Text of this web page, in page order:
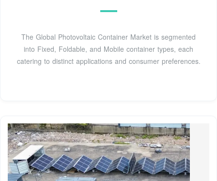
The Global Photovoltaic Container Market is segmented
into Fixed, Foldable, and Mobile container types, each
catering to distinct applications and consumer preferences.